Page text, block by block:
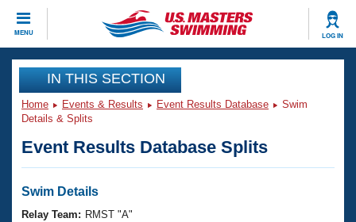
MENU LOG IN
CLOSE
Training
Workout Library
Articles And Videos
Swimming 101
Events
Virtual And Fitness Events
Club Finder
Workout Library
IN THIS SECTION
Home Events & Results Event Results Database
Swim
Details & Splits
Event Results Database Splits
Swim Details
Relay Team: RMST "A"